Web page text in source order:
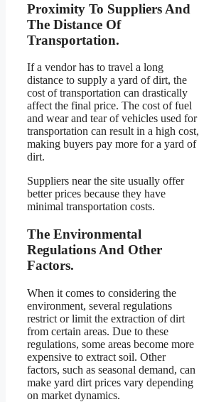
Proximity To Suppliers And
The Distance Of
Transportation.
If a vendor has to travel a long
distance to supply a yard of dirt, the
cost of transportation can drastically
affect the final price. The cost of fuel
and wear and tear of vehicles used for
transportation can result in a high cost,
making buyers pay more for a yard of
dirt.
Suppliers near the site usually offer
better prices because they have
minimal transportation costs.
The Environmental
Regulations And Other
Factors.
When it comes to considering the
environment, several regulations
restrict or limit the extraction of dirt
from certain areas. Due to these
regulations, some areas become more
expensive to extract soil. Other
factors, such as seasonal demand, can
make yard dirt prices vary depending
on market dynamics.